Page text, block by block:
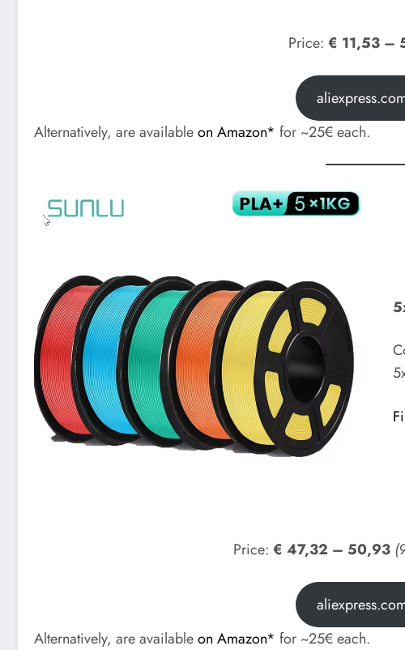
Price: € 11,53 –
Alternatively, are availableon Amazon* for ~25€ each.
Price:€ 47,32 – 50,93
Alternatively, are availableon Amazon* for ~25€ each.